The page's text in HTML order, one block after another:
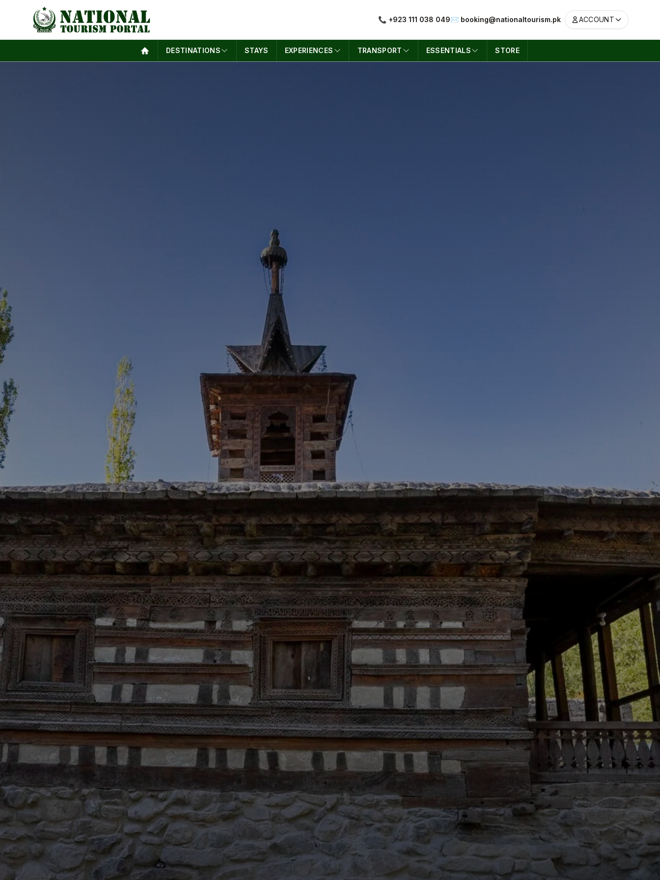
📞 +923 111 038 049✉️ booking@nationaltourism.pk ACCOUNT
DESTINATIONS STAYS EXPERIENCES TRANSPORT ESSENTIALS STORE